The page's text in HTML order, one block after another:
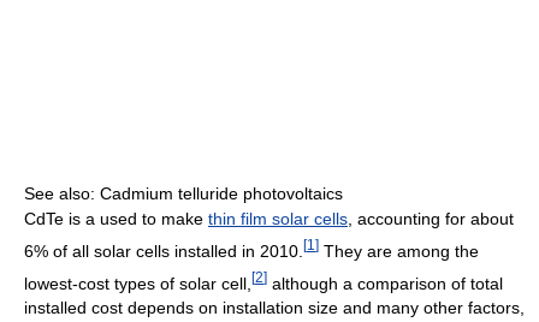
See also: Cadmium telluride photovoltaics
CdTe is a used to make thin film solar cells , accounting for about
6% of all solar cells installed in 2010. [1 ] They are among the
lowest-cost types of solar cell, [2] although a comparison of total
installed cost depends on installation size and many other factors,